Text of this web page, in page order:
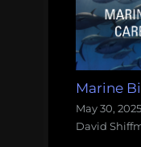
Marine
May 30, 2025
David